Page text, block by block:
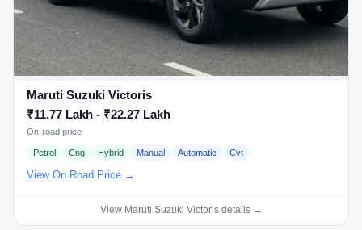
Maruti Suzuki Victoris
₹11.77 Lakh - ₹22.27 Lakh
On-road price
Petrol Cng Hybrid Manual Automatic Cvt
View On Road Price →
View Maruti Suzuki Victoris details →